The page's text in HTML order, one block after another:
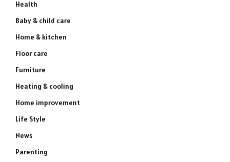
Health
Baby & child care
Home & kitchen
Floor care
Furniture
Heating & cooling
Home improvement
Life Style
News
Parenting